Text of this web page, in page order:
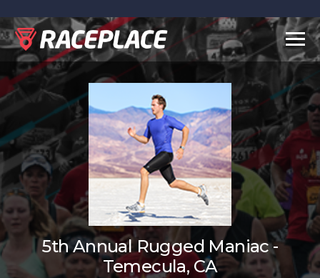
5th Annual Rugged Maniac -
Temecula, CA